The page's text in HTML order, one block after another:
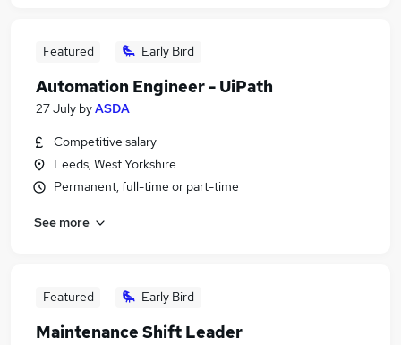
Featured Early Bird
Automation Engineer - UiPath
27 July byASDA
Competitive salary
Leeds, West Yorkshire
Permanent, full-time or part-time
See more
Featured Early Bird
Maintenance Shift Leader